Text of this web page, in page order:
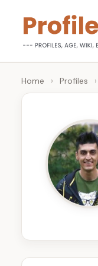
content
P
r
g
Age,
Wiki,
Bio
Home › Profiles ›